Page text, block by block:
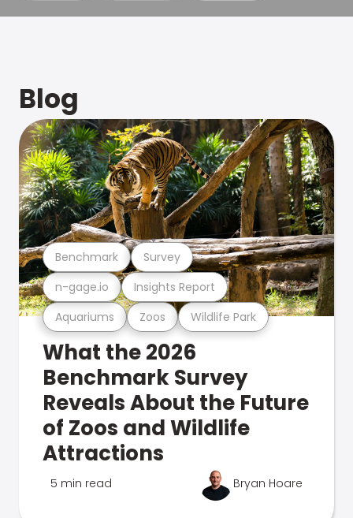
Blog
Aquariums Zoos Wildlife Park
n-gage.io Insights Report
Benchmark Survey
What the 2026
Benchmark Survey
Reveals About the Future
of Zoos and Wildlife
Attractions
5 min read Bryan Hoare